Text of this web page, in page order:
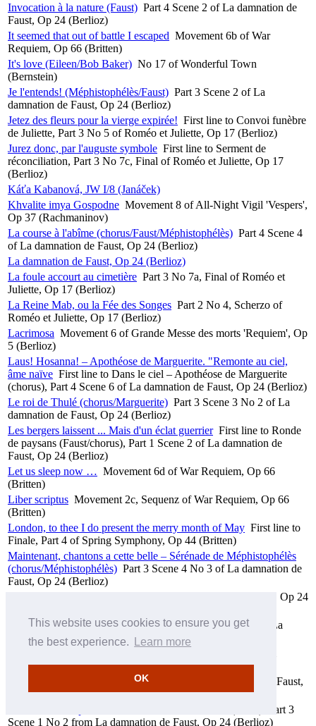
This website uses cookies to ensure you get
the best experience.
Learn more
OK
Invocation à la nature (Faust) Part 4 Scene 2 of La damnation de
Faust, Op 24 (Berlioz)
It seemed that out of battle I escaped Movement 6b of War
Requiem, Op 66 (Britten)
It's love (Eileen/Bob Baker) No 17 of Wonderful Town
(Bernstein)
Je l'entends! (Méphistophélès/Faust) Part 3 Scene 2 of La
damnation de Faust, Op 24 (Berlioz)
Jetez des fleurs pour la vierge expirée! First line to Convoi funèbre
de Juliette, Part 3 No 5 of Roméo et Juliette, Op 17 (Berlioz)
Jurez donc, par l'auguste symbole First line to Serment de
réconciliation, Part 3 No 7c, Final of Roméo et Juliette, Op 17
(Berlioz)
Káťa Kabanová, JW I/8 (Janáček)
Khvalite imya Gospodne Movement 8 of All-Night Vigil 'Vespers',
Op 37 (Rachmaninov)
La course à l'abîme (chorus/Faust/Méphistophélès) Part 4 Scene 4
of La damnation de Faust, Op 24 (Berlioz)
La damnation de Faust, Op 24 (Berlioz)
La foule accourt au cimetière Part 3 No 7a, Final of Roméo et
Juliette, Op 17 (Berlioz)
La Reine Mab, ou la Fée des Songes Part 2 No 4, Scherzo of
Roméo et Juliette, Op 17 (Berlioz)
Lacrimosa Movement 6 of Grande Messe des morts 'Requiem', Op
5 (Berlioz)
Laus! Hosanna! – Apothéose de Marguerite. "Remonte au ciel,
âme naïve First line to Dans le ciel – Apothéose de Marguerite
(chorus), Part 4 Scene 6 of La damnation de Faust, Op 24 (Berlioz)
Le roi de Thulé (chorus/Marguerite) Part 3 Scene 3 No 2 of La
damnation de Faust, Op 24 (Berlioz)
Les bergers laissent ... Mais d'un éclat guerrier First line to Ronde
de paysans (Faust/chorus), Part 1 Scene 2 of La damnation de
Faust, Op 24 (Berlioz)
Let us sleep now … Movement 6d of War Requiem, Op 66
(Britten)
Liber scriptus Movement 2c, Sequenz of War Requiem, Op 66
(Britten)
London, to thee I do present the merry month of May First line to
Finale, Part 4 of Spring Symphony, Op 44 (Britten)
Maintenant, chantons a cette belle – Sérénade de Méphistophélès
(chorus/Méphistophélès) Part 3 Scene 4 No 3 of La damnation de
Faust, Op 24 (Berlioz)
Part 1 Scene 3 of La damnation de Faust, Op 24
Margarita! (Faust/Méphistophélès) Part 2 Scene 4 No 4 of La
damnation de Faust, Op 24 (Berlioz)
Christus am Ölberge, Op 85 (Beethoven)
Part 3 Scene 4 No 2 of La damnation de Faust,
Op 24 (Berlioz)
First line to Air de Faust (Faust), Part 3
Scene 1 No 2 from La damnation de Faust, Op 24 (Berlioz)